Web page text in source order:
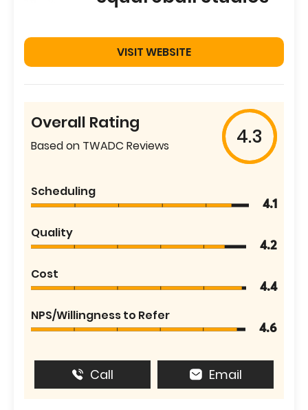
VISIT WEBSITE
Overall Rating
Based on TWADC Reviews 4.3
Scheduling
4.1
Quality
4.2
Cost
4.4
NPS/Willingness to Refer
4.6
Call Email